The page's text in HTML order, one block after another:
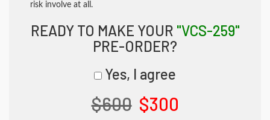
risk involve at all.
READY TO MAKE YOUR "VCS-259"
PRE-ORDER?
Yes, I agree
$600 $300